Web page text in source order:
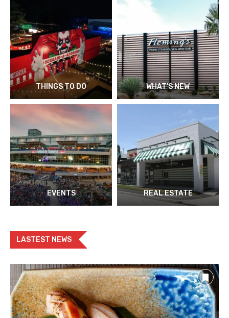
THINGS TO DO WHAT’S NEW
EVENTS REAL ESTATE
LASTEST NEWS